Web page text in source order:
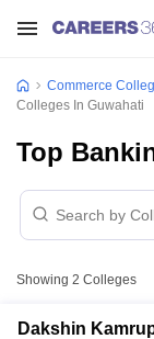
Commerce
Colleges In Guwahati
Top
Showing 2 Colleges
Dakshin